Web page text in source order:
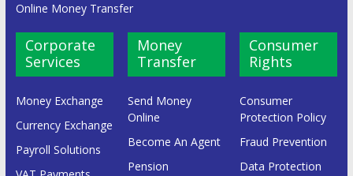
Online Money Transfer
Corporate
Services
Money Exchange
Currency Exchange
Payroll Solutions
Money
Transfer
Send Money
Online
Become An Agent
Pension
Consumer
Rights
Consumer
Protection Policy
Fraud Prevention
Data Protection